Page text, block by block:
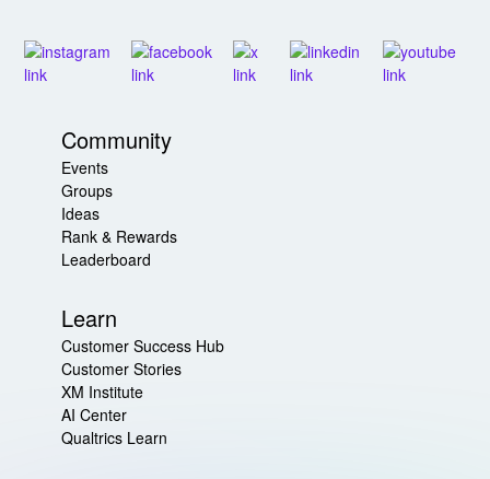
Community
Events
Groups
Ideas
Rank & Rewards
Leaderboard
Learn
Customer Success Hub
Customer Stories
XM Institute
AI Center
Qualtrics Learn